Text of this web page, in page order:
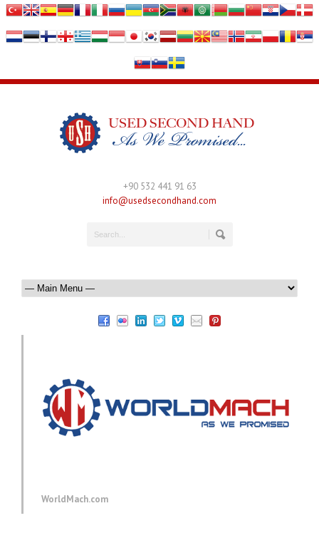
+90 532 441 91 63
info@usedsecondhand.com
WorldMach.com